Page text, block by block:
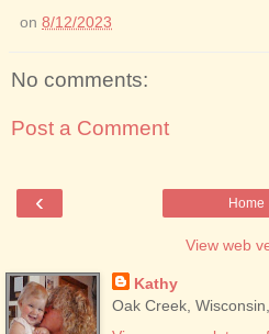
on 8/12/2023
No comments:
Post a Comment
‹ Home
View web
Kathy
Oak Creek,